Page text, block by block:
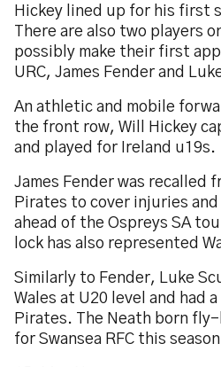
Hickey lined up for his first
There are also two players
possibly make their first
URC, James Fender and
An athletic and mobile
the front row, Will Hickey
and played for Ireland u19s.
James Fender was recalled
Pirates to cover injuries
ahead of the Ospreys SA
lock has also represented
Similarly to Fender, Luke
Wales at U20 level and had
Pirates. The Neath born
for Swansea RFC this